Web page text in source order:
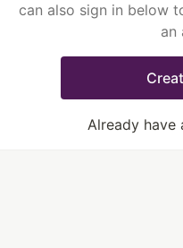
can also sign in below
an
Already have